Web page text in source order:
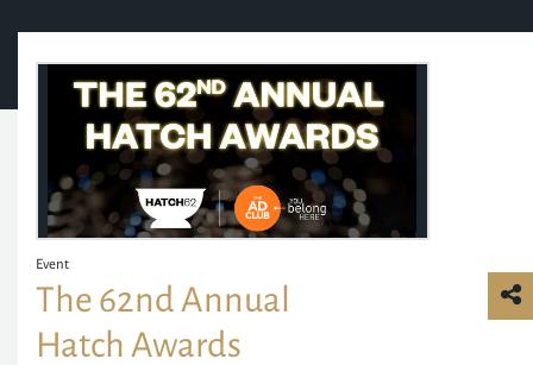
Event
The 62nd Annual
Hatch Awards